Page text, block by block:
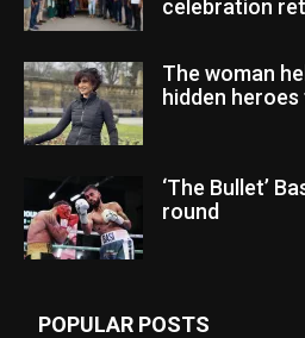
celebration
The woman
hidden
‘The Bullet’
round
POPULAR POSTS